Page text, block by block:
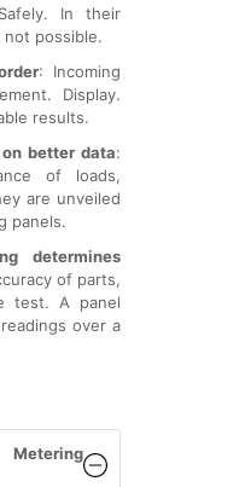
In their
possible.
: Incoming
Display.
results.
better data:
of loads,
are unveiled
panels.
determines
of parts,
test. A panel
over a